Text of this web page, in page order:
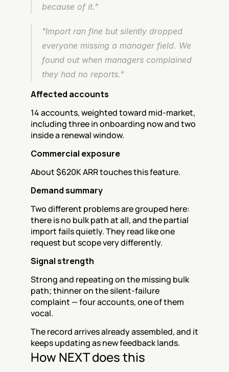
because of it."
"Import ran fine but silently dropped
everyone missing a manager field. We
found out when managers complained
they had no reports."
Affected accounts
14 accounts, weighted toward mid-market,
including three in onboarding now and two
inside a renewal window.
Commercial exposure
About $620K ARR touches this feature.
Demand summary
Two different problems are grouped here:
there is no bulk path at all, and the partial
import fails quietly. They read like one
request but scope very differently.
Signal strength
Strong and repeating on the missing bulk
path; thinner on the silent-failure
complaint — four accounts, one of them
vocal.
The record arrives already assembled, and it
keeps updating as new feedback lands.
How NEXT does this